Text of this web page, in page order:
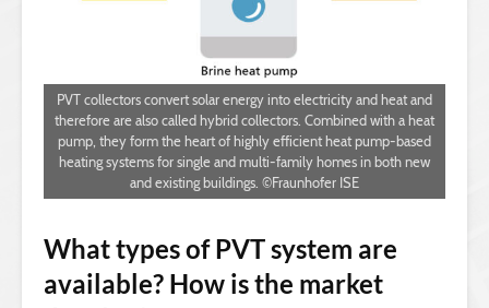
PVT collectors convert solar energy into electricity and heat and
therefore are also called hybrid collectors. Combined with a heat
pump, they form the heart of highly efficient heat pump-based
heating systems for single and multi-family homes in both new
and existing buildings. ©Fraunhofer ISE
What types of PVT system are
available? How is the market